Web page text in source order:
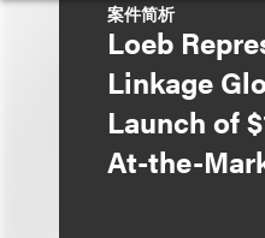
案件简析
Loeb
Linkage
Launch of
At-the-